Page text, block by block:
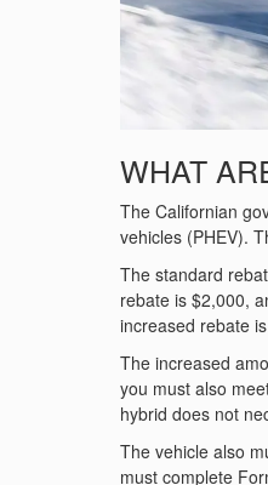
WHAT
The Californian
vehicles (PHEV).
The standard
rebate is $2,000,
increased rebate
The increased
you must also
hybrid does not
The vehicle also
must complete